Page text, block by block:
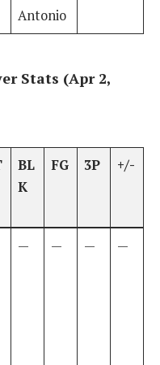
Antonio
Stats (Apr 2,
BL
K
FG 3P +/-
— — — —